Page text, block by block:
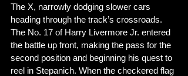
The X, narrowly dodging slower cars
heading through the track’s crossroads.
The No. 17 of Harry Livermore Jr. entered
the battle up front, making the pass for the
second position and beginning his quest to
reel in Stepanich. When the checkered flag